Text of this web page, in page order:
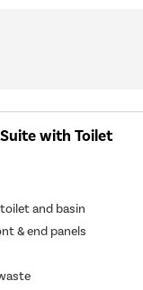
with Toilet
and basin
& end panels